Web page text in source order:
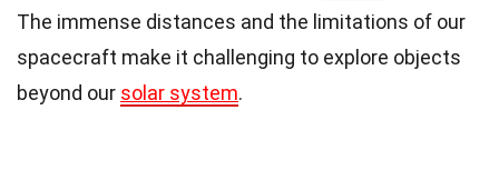
The immense distances and the limitations of our
spacecraft make it challenging to explore objects
beyond our solar system.